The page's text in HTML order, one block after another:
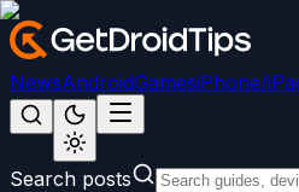
NewsAndroidGamesiPhone/
Search posts